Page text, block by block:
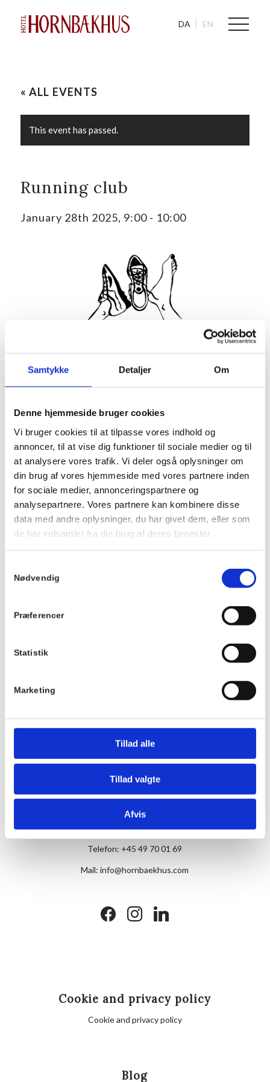
Samtykke Detaljer Om
Denne hjemmeside bruger cookies
Vi bruger cookies til at tilpasse vores indhold og
annoncer, til at vise dig funktioner til sociale medier og til
at analysere vores trafik. Vi deler også oplysninger om
din brug af vores hjemmeside med vores partnere inden
for sociale medier, annonceringspartnere og
analysepartnere. Vores partnere kan kombinere disse
data med andre oplysninger, du har givet dem, eller som
de har indsamlet fra din brug af deres tjenester.
Nødvendig
Præferencer
Statistik
Marketing
Tillad alle
Tillad valgte
Afvis
DA EN
« ALL EVENTS
This event has passed.
Running club
January 28th 2025, 9:00- 10:00
Join the friendliest running club in Hornbæk! Every Tuesday
and Thursday we meet up to run together, supporting each
other to keep spirits high and make sure no one gets left
marathon or are just getting started with a 3km jog without
About 5 minutes before start time, we gather at the stairs in
front of Hornbækhus where a representative of the running
club greets newcomers. Afterwards there’s coffee and
breakfast at Hornbækhus to refuel and socialize.
Participation is completely free, simply show up ready to run!
See you soon for a run to remember in beautiful Hornbæk.
Time:
Hotel Hornbækhus
Skovvej 7,
DK-3100 Hornbæk
Telefon: +45 49 70 01 69
Mail:info@hornbaekhus.com
facebookinstagramlinkedin
Cookie and privacy policy
Cookie and privacy policy
Blog